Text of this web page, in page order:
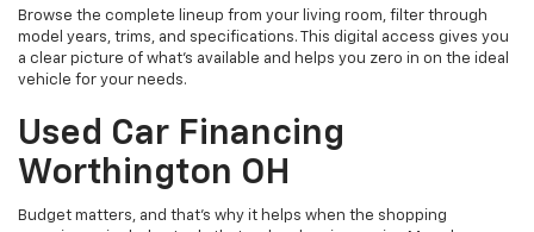
Browse the complete lineup from your living room, filter through
model years, trims, and specifications. This digital access gives you
a clear picture of what's available and helps you zero in on the ideal
vehicle for your needs.
Used Car Financing
Worthington OH
Budget matters, and that’s why it helps when the shopping